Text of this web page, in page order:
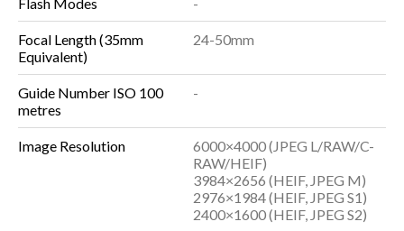
Focal Length (35mm
Equivalent)
24-50mm
Guide Number ISO 100
metres
-
Image Resolution
6000×4000 (JPEG L/RAW/C-
RAW/HEIF)
3984×2656 (HEIF, JPEG M)
2976×1984 (HEIF, JPEG S1)
2400×1600 (HEIF, JPEG S2)